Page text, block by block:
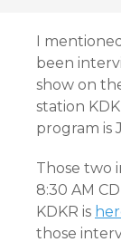
I
been
show on
station
program is
Those two
8:30 AM
KDKR is
those